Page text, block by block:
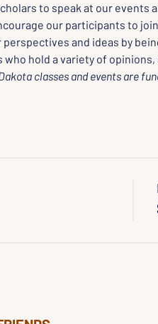
to speak at our events
our participants to
and ideas by
hold a variety of
classes and events are